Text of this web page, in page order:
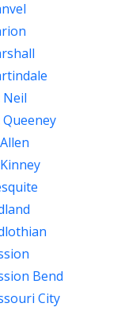
Neil
Queeney
Bend
City